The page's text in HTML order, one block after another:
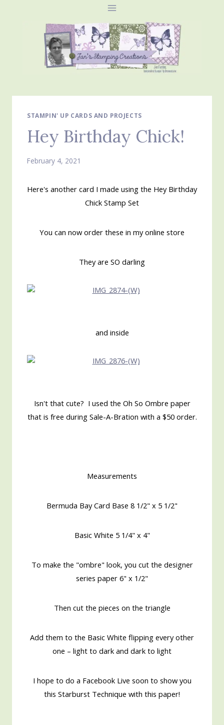
STAMPIN' UP CARDS AND PROJECTS
Hey Birthday Chick!
February 4, 2021
Here's another card I made using the Hey Birthday
Chick Stamp Set
You can now order these in my online store
They are SO darling
and inside
Isn't that cute? I used the Oh So Ombre paper
that is free during Sale-A-Bration with a $50 order.
Measurements
Bermuda Bay Card Base 8 1/2" x 5 1/2"
Basic White 5 1/4" x 4"
To make the "ombre" look, you cut the designer
series paper 6" x 1/2"
Then cut the pieces on the triangle
Add them to the Basic White flipping every other
one – light to dark and dark to light
I hope to do a Facebook Live soon to show you
this Starburst Technique with this paper!